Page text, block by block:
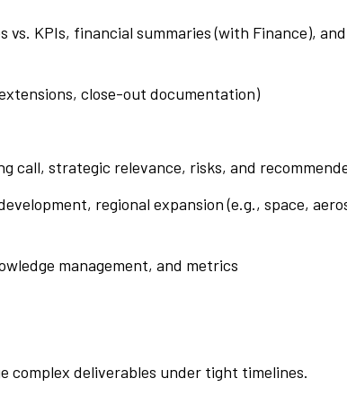
KPIs, financial summaries (with Finance),
close-out documentation)
strategic relevance, risks, and
regional expansion (e.g., space,
management, and metrics
complex deliverables under tight timelines.